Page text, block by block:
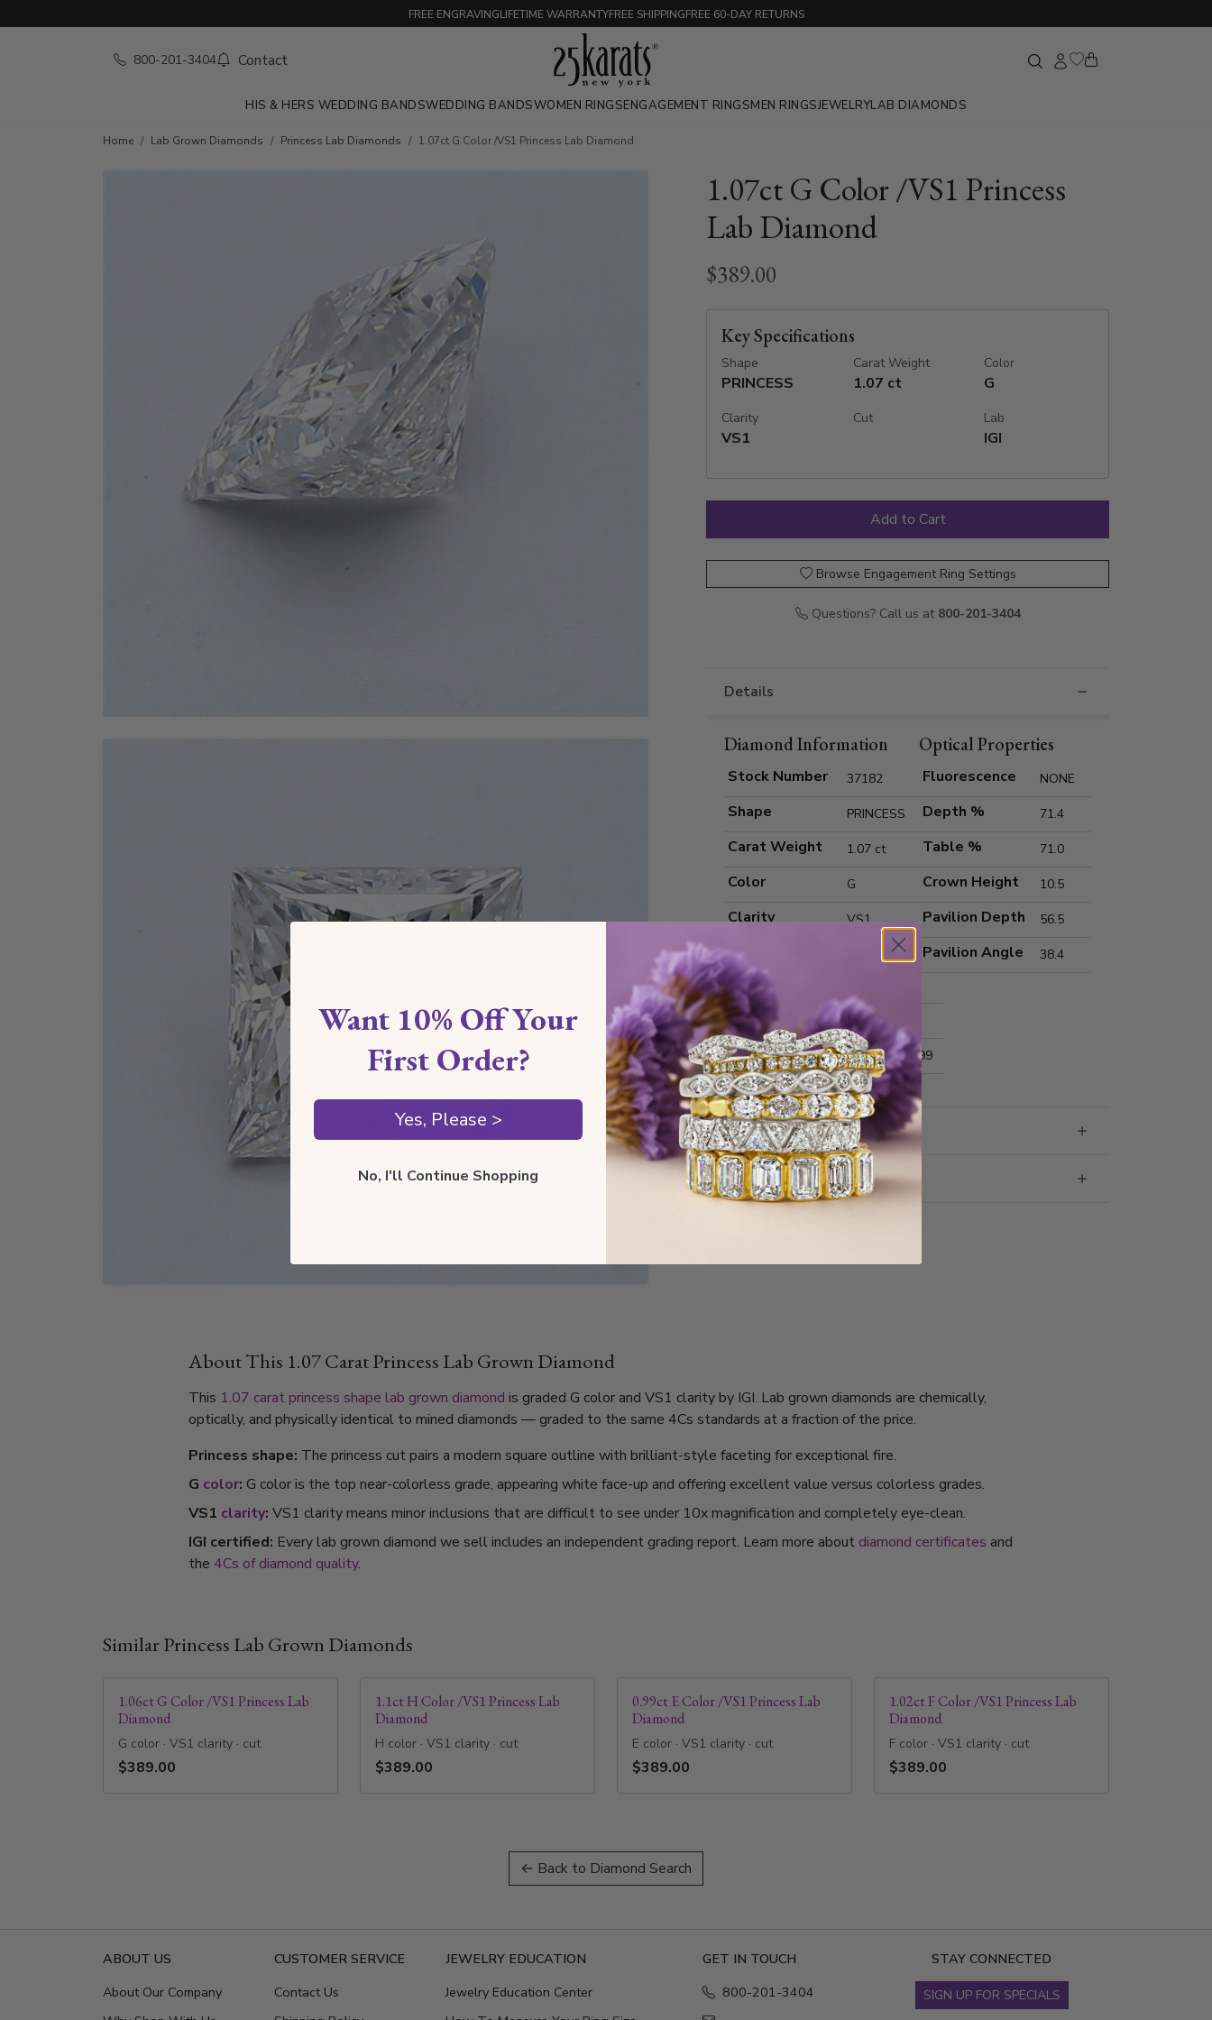
FREE ENGRAVINGLIFETIME WARRANTYFREE SHIPPINGFREE 60-DAY RETURNS
800-201-3404 Contact
HIS & HERS WEDDING BANDSWEDDING BANDSWOMEN RINGSENGAGEMENT RINGSMEN RINGSJEWELRYLAB DIAMONDS
Home Lab Grown Diamonds Princess Lab Diamonds 1.07ct G Color /VS1 Princess Lab Diamond
1.07ct G Color /VS1 Princess
Lab Diamond
$389.00
Key Specifications
Shape
PRINCESS
Carat Weight
1.07 ct
Color
G
Clarity
VS1
Cut Lab
IGI
Browse Engagement Ring Settings
Questions? Call us at 800-201-3404
Details
Diamond Information
Stock Number 37182
Shape PRINCESS
Carat Weight 1.07 ct
Color G
Clarity VS1
Cut Grade
Polish
Symmetry Excellent
Measurements 5.65x5.59x3.99
Optical Properties
Fluorescence NONE
Depth % 71.4
Table % 71.0
Crown Height 10.5
Pavilion Depth 56.5
Pavilion Angle 38.4
Grading
Certificate
About This 1.07 Carat Princess Lab Grown Diamond
This 1.07 carat princess shape lab grown diamond is graded G color and VS1 clarity by IGI. Lab grown diamonds are chemically,
optically, and physically identical to mined diamonds — graded to the same 4Cs standards at a fraction of the price.
Princess shape: The princess cut pairs a modern square outline with brilliant-style faceting for exceptional fire.
G color: G color is the top near-colorless grade, appearing white face-up and offering excellent value versus colorless grades.
VS1 clarity: VS1 clarity means minor inclusions that are difficult to see under 10x magnification and completely eye-clean.
IGI certified: Every lab grown diamond we sell includes an independent grading report. Learn more about diamond certificates and
the 4Cs of diamond quality.
Similar Princess Lab Grown Diamonds
1.06ct G Color /VS1 Princess Lab
Diamond
G color · VS1 clarity · cut
$389.00
1.1ct H Color /VS1 Princess Lab
Diamond
H color · VS1 clarity · cut
$389.00
0.99ct E Color /VS1 Princess Lab
Diamond
E color · VS1 clarity · cut
$389.00
1.02ct F Color /VS1 Princess Lab
Diamond
F color · VS1 clarity · cut
$389.00
← Back to Diamond Search
ABOUT US
About Our Company
CUSTOMER SERVICE
Contact Us
JEWELRY EDUCATION
Jewelry Education Center
GET IN TOUCH
800-201-3404
STAY CONNECTED
SIGN UP FOR SPECIALS
Want 10% Off Your
First Order?
Yes, Please >
No, I'll Continue Shopping